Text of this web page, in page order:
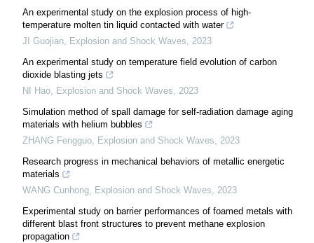
An experimental study on the explosion process of high-
temperature molten tin liquid contacted with water
JI Guojian, Explosion and Shock Waves, 2023
An experimental study on temperature field evolution of carbon
dioxide blasting jets
NI Hao, Explosion and Shock Waves, 2023
Simulation method of spall damage for self-radiation damage aging
materials with helium bubbles
ZHANG Fengguo, Explosion and Shock Waves, 2023
Research progress in mechanical behaviors of metallic energetic
materials
WANG Cunhong, Explosion and Shock Waves, 2023
Experimental study on barrier performances of foamed metals with
different blast front structures to prevent methane explosion
propagation